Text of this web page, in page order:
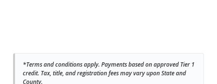
*Terms and conditions apply. Payments based on approved Tier 1
credit. Tax, title, and registration fees may vary upon State and
County.